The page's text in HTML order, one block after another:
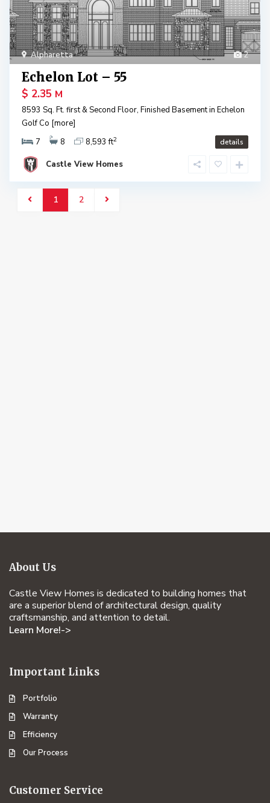
2
Alpharetta
Echelon Lot – 55
$ 2.35 M
8593 Sq. Ft. first & Second Floor, Finished Basement in Echelon
Golf Co [more]
7
8 8,593 ft2 details
Castle View Homes
1 2
About Us
Castle View Homes is dedicated to building homes that
are a superior blend of architectural design, quality
craftsmanship, and attention to detail.
Learn More!->
Important Links
Portfolio
Warranty
Efficiency
Our Process
Customer Service